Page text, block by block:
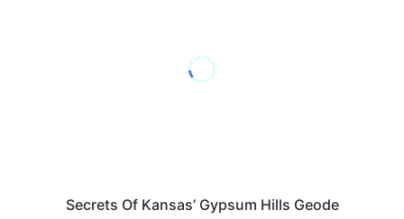
Secrets Of Kansas’ Gypsum Hills Geode